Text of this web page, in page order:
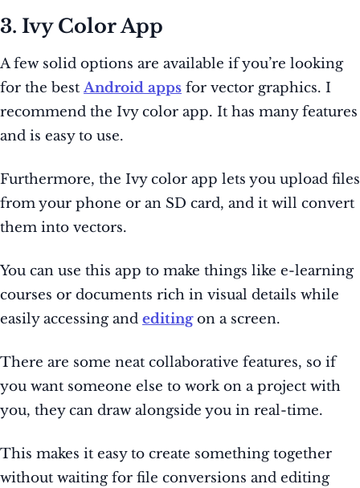
3. Ivy Color App
A few solid options are available if you’re looking
for the bestAndroid apps for vector graphics. I
recommend the Ivy color app. It has many features
and is easy to use.
Furthermore, the Ivy color app lets you upload files
from your phone or an SD card, and it will convert
them into vectors.
You can use this app to make things like e-learning
courses or documents rich in visual details while
easily accessing and editingon a screen.
There are some neat collaborative features, so if
you want someone else to work on a project with
you, they can draw alongside you in real-time.
This makes it easy to create something together
without waiting for file conversions and editing